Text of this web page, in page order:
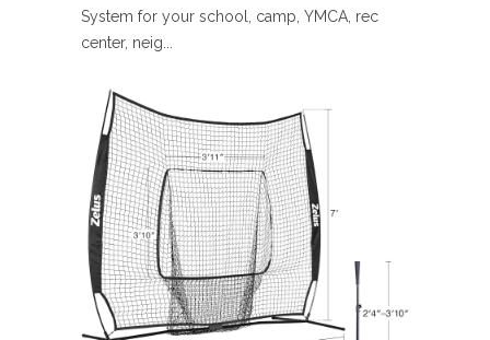
System for your school, camp, YMCA, rec
center, neig...